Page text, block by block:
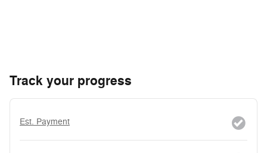
Track your progress
Est. Payment